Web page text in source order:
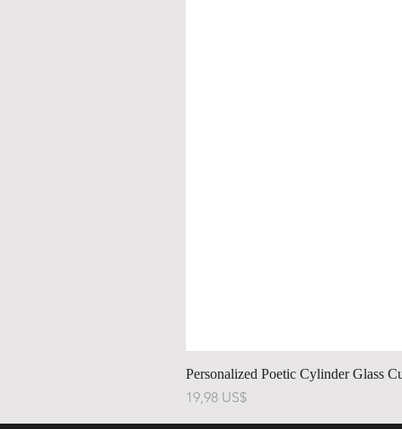
Personalized Poetic Cylinder Glass
Pris
19,98 US$